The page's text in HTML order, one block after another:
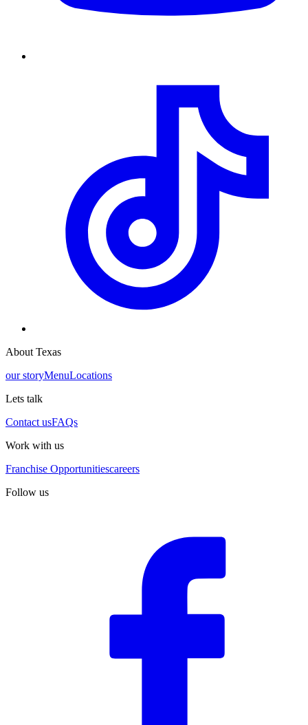
About Texas
our storyMenuLocations
Lets talk
Contact usFAQs
Work with us
Franchise Opportunitiescareers
Follow us